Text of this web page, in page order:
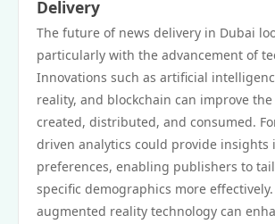
Delivery
The future of news delivery in Dubai
particularly with the advancement of
Innovations such as artificial
reality, and blockchain can improve
created, distributed, and consumed.
driven analytics could provide insights
preferences, enabling publishers to
specific demographics more
augmented reality technology can